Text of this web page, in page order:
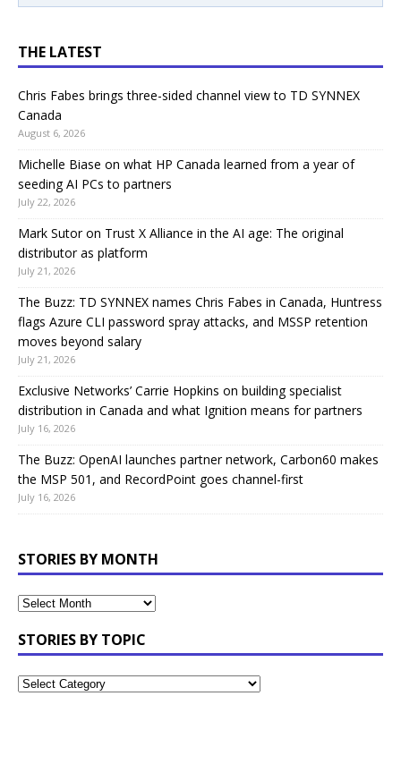
THE LATEST
Chris Fabes brings three-sided channel view to TD SYNNEX
Canada
August 6, 2026
Michelle Biase on what HP Canada learned from a year of
seeding AI PCs to partners
July 22, 2026
Mark Sutor on Trust X Alliance in the AI age: The original
distributor as platform
July 21, 2026
The Buzz: TD SYNNEX names Chris Fabes in Canada, Huntress
flags Azure CLI password spray attacks, and MSSP retention
moves beyond salary
July 21, 2026
Exclusive Networks’ Carrie Hopkins on building specialist
distribution in Canada and what Ignition means for partners
July 16, 2026
The Buzz: OpenAI launches partner network, Carbon60 makes
the MSP 501, and RecordPoint goes channel-first
July 16, 2026
STORIES BY MONTH
STORIES BY TOPIC